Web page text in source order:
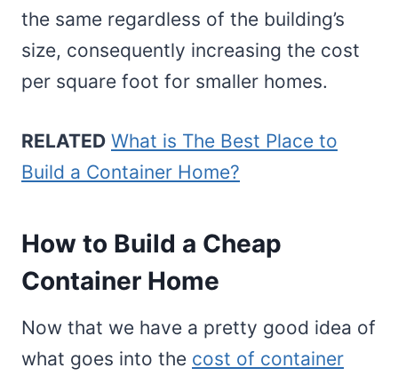
the same regardless of the building’s
size, consequently increasing the cost
per square foot for smaller homes.
RELATED What is The Best Place to
Build a Container Home?
How to Build a Cheap
Container Home
Now that we have a pretty good idea of
what goes into the cost of container